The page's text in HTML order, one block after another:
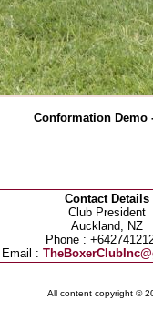
Conformation Demo
Contact Details
Club President
Auckland, NZ
Phone :
Email :
All content copyright ©